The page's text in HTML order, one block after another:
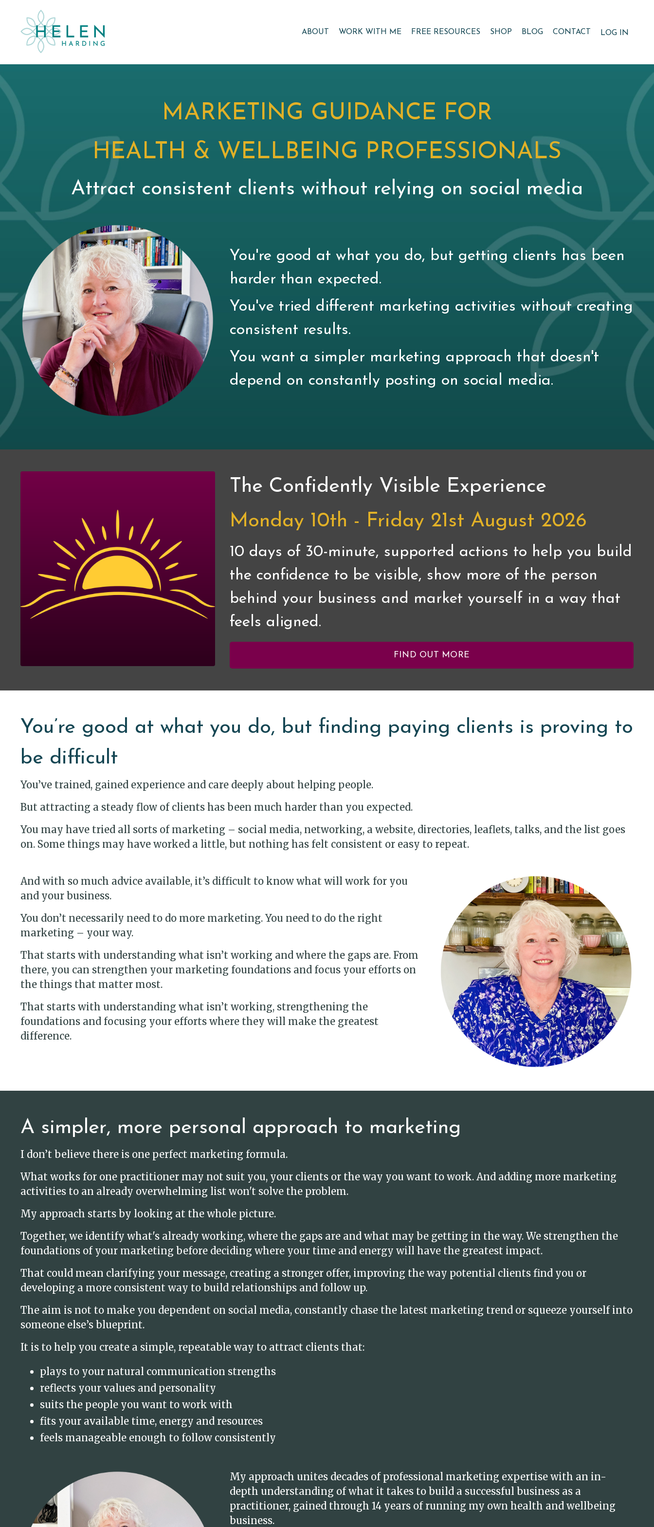
ABOUT WORK WITH ME FREE RESOURCES SHOP BLOG CONTACT LOG IN
MARKETING GUIDANCE FOR
HEALTH & WELLBEING PROFESSIONALS
Attract consistent clients without relying on social media
You're good at what you do, but getting clients has been
harder than expected.
You've tried different marketing activities without creating
consistent results.
You want a simpler marketing approach that doesn't
depend on constantly posting on social media.
The Confidently Visible Experience
Monday 10th - Friday 21st August 2026
10 days of 30-minute, supported actions to help you build
the confidence to be visible, show more of the person
behind your business and market yourself in a way that
feels aligned.
FIND OUT MORE
You’re good at what you do, but finding paying clients is proving to
be difficult
You’ve trained, gained experience and care deeply about helping people.
But attracting a steady flow of clients has been much harder than you expected.
You may have tried all sorts of marketing – social media, networking, a website, directories, leaflets, talks, and the list goes
on. Some things may have worked a little, but nothing has felt consistent or easy to repeat.
And with so much advice available, it’s difficult to know what will work for you
and your business.
You don’t necessarily need to do more marketing. You need to do the right
marketing – your way.
That starts with understanding what isn’t working and where the gaps are. From
there, you can strengthen your marketing foundations and focus your efforts on
the things that matter most.
That starts with understanding what isn’t working, strengthening the
foundations and focusing your efforts where they will make the greatest
difference.
A simpler, more personal approach to marketing
I don’t believe there is one perfect marketing formula.
What works for one practitioner may not suit you, your clients or the way you want to work. And adding more marketing
activities to an already overwhelming list won't solve the problem.
My approach starts by looking at the whole picture.
Together, we identify what's already working, where the gaps are and what may be getting in the way. We strengthen the
foundations of your marketing before deciding where your time and energy will have the greatest impact.
That could mean clarifying your message, creating a stronger offer, improving the way potential clients find you or
developing a more consistent way to build relationships and follow up.
The aim is not to make you dependent on social media, constantly chase the latest marketing trend or squeeze yourself into
someone else’s blueprint.
It is to help you create a simple, repeatable way to attract clients that:
plays to your natural communication strengths
reflects your values and personality
suits the people you want to work with
fits your available time, energy and resources
feels manageable enough to follow consistently
My approach unites decades of professional marketing expertise with an in-
depth understanding of what it takes to build a successful business as a
practitioner, gained through 14 years of running my own health and wellbeing
business.